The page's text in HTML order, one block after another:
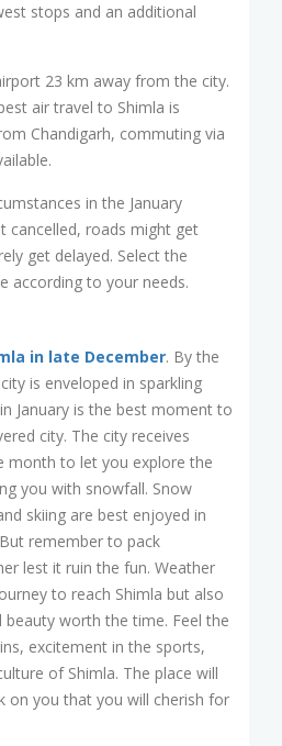
stops and an additional
23 km away from the city.
air travel to Shimla is
Chandigarh, commuting via
in the January
cancelled, roads might get
get delayed. Select the
according to your needs.
in late December. By the
is enveloped in sparkling
January is the best moment to
city. The city receives
month to let you explore the
you with snowfall. Snow
skiing are best enjoyed in
remember to pack
lest it ruin the fun. Weather
to reach Shimla but also
beauty worth the time. Feel the
excitement in the sports,
of Shimla. The place will
on you that you will cherish for